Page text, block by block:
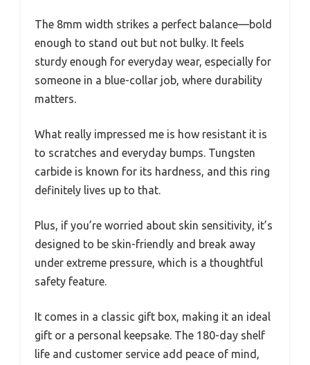
The 8mm width strikes a perfect balance—bold
enough to stand out but not bulky. It feels
sturdy enough for everyday wear, especially for
someone in a blue-collar job, where durability
matters.
What really impressed me is how resistant it is
to scratches and everyday bumps. Tungsten
carbide is known for its hardness, and this ring
definitely lives up to that.
Plus, if you’re worried about skin sensitivity, it’s
designed to be skin-friendly and break away
under extreme pressure, which is a thoughtful
safety feature.
It comes in a classic gift box, making it an ideal
gift or a personal keepsake. The 180-day shelf
life and customer service add peace of mind,